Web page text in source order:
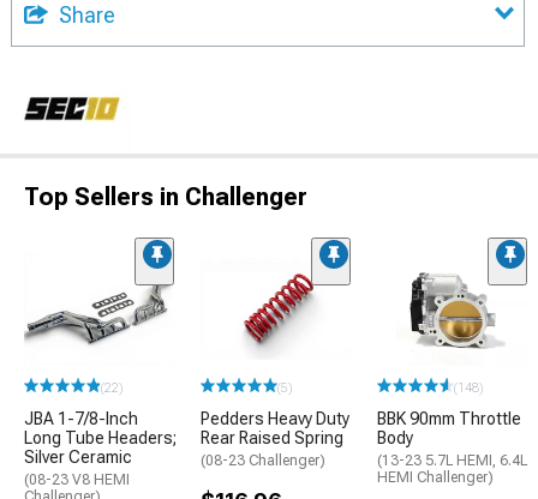
Share
Top Sellers in Challenger
(22)
JBA 1-7/8-Inch
Long Tube Headers;
Silver Ceramic
(08-23 V8 HEMI
(5)
Pedders Heavy Duty
Rear Raised Spring
(08-23 Challenger)
(148)
BBK 90mm Throttle
Body
(13-23 5.7L HEMI, 6.4L
HEMI Challenger)